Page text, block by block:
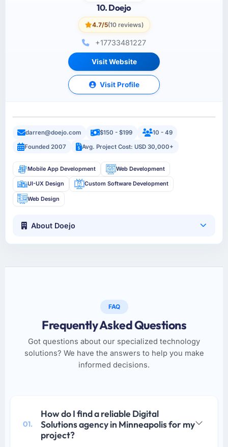
10. Doejo
4.7/5(10 reviews)
+17733481227
Visit Website
Visit Profile
darren@doejo.com $150 - $199
10 - 49
Founded 2007
Avg. Project Cost: USD 30,000+
Mobile App Development Web Development
UI-UX Design Custom Software Development
Web Design
About Doejo
FAQ
Frequently Asked Questions
Got questions about our specialized technology
solutions? We have the answers to help you make
informed decisions.
01.
How do I find a reliable Digital
Solutions agency in Minneapolis for my
project?